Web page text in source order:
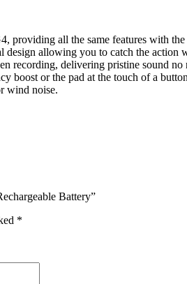
all the same features with
allowing you to catch the action
recording, delivering pristine sound
boost or the pad at the touch of a
wind noise.
Battery”
*